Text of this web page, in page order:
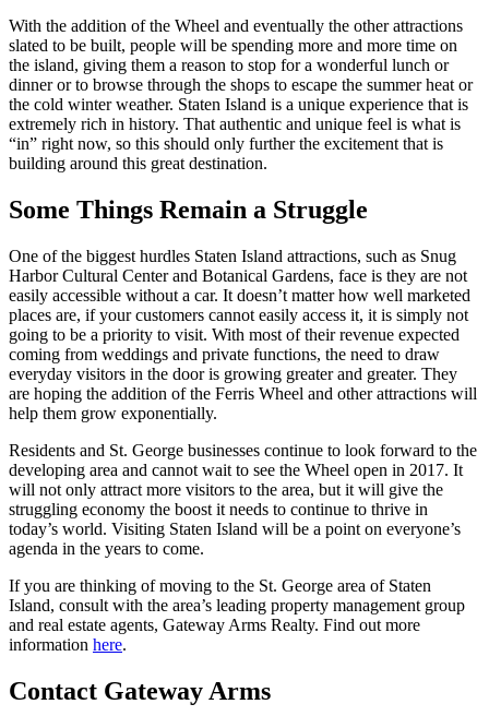
With the addition of the Wheel and eventually the other attractions
slated to be built, people will be spending more and more time on
the island, giving them a reason to stop for a wonderful lunch or
dinner or to browse through the shops to escape the summer heat or
the cold winter weather. Staten Island is a unique experience that is
extremely rich in history. That authentic and unique feel is what is
“in” right now, so this should only further the excitement that is
building around this great destination.
Some Things Remain a Struggle
One of the biggest hurdles Staten Island attractions, such as Snug
Harbor Cultural Center and Botanical Gardens, face is they are not
easily accessible without a car. It doesn’t matter how well marketed
places are, if your customers cannot easily access it, it is simply not
going to be a priority to visit. With most of their revenue expected
coming from weddings and private functions, the need to draw
everyday visitors in the door is growing greater and greater. They
are hoping the addition of the Ferris Wheel and other attractions will
help them grow exponentially.
Residents and St. George businesses continue to look forward to the
developing area and cannot wait to see the Wheel open in 2017. It
will not only attract more visitors to the area, but it will give the
struggling economy the boost it needs to continue to thrive in
today’s world. Visiting Staten Island will be a point on everyone’s
agenda in the years to come.
If you are thinking of moving to the St. George area of Staten
Island, consult with the area’s leading property management group
and real estate agents, Gateway Arms Realty. Find out more
information here.
Contact Gateway Arms